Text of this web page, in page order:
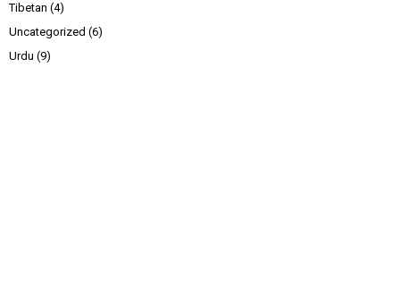
Tibetan (4)
Uncategorized (6)
Urdu (9)